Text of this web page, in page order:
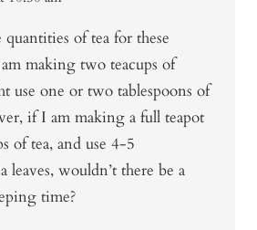
of tea for these
making two teacups of
use one or two tablespoons of
if I am making a full teapot
of tea, and use 4-5
leaves, wouldn’t there be a
time?